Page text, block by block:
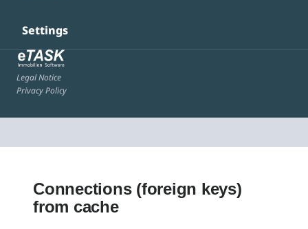
Settings
Legal Notice
Privacy Policy
Connections (foreign keys)
from cache